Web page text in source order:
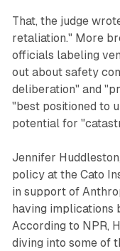
That, the judge
retaliation." More
officials labeling
out about safety
deliberation" and
"best positioned to
potential for
Jennifer
policy at the Cato
in support of
having implications
According to NPR,
diving into some of